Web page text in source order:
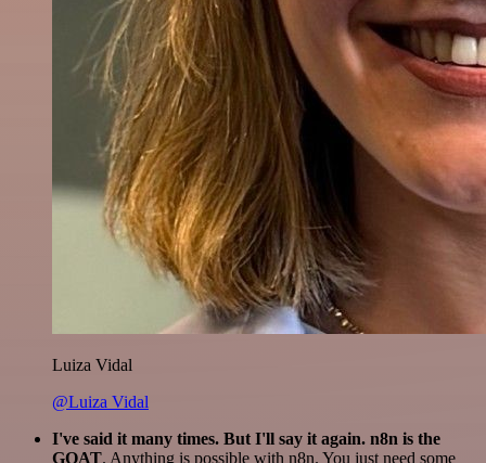
Luiza Vidal
@Luiza Vidal
I've said it many times. But I'll say it again. n8n is the
GOAT. Anything is possible with n8n. You just need some